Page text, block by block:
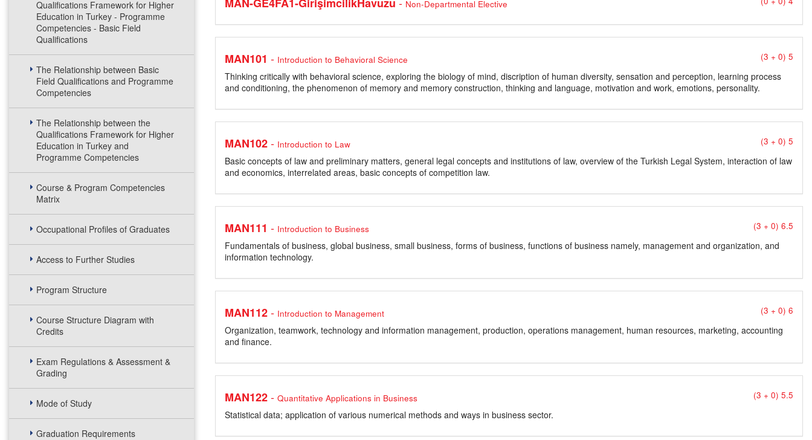
Qualifications Framework for Higher
Education in Turkey - Programme
Competencies - Basic Field
Qualifications
The Relationship between Basic
Field Qualifications and Programme
Competencies
The Relationship between the
Qualifications Framework for Higher
Education in Turkey and
Programme Competencies
Course & Program Competencies
Matrix
Occupational Profiles of Graduates
Access to Further Studies
Program Structure
Course Structure Diagram with
Credits
Exam Regulations & Assessment &
Grading
Mode of Study
Graduation Requirements
Non-Departmental Elective
MAN101 - Introduction to Behavioral Science (3 + 0) 5
Thinking critically with behavioral science, exploring the biology of mind, discription of human diversity, sensation and perception, learning process
and conditioning, the phenomenon of memory and memory construction, thinking and language, motivation and work, emotions, personality.
MAN102- Introduction to Law (3 + 0) 5
Basic concepts of law and preliminary matters, general legal concepts and institutions of law, overview of the Turkish Legal System, interaction of law
and economics, interrelated areas, basic concepts of competition law.
MAN111 - Introduction to Business (3 + 0) 6.5
Fundamentals of business, global business, small business, forms of business, functions of business namely, management and organization, and
information technology.
MAN112- Introduction to Management (3 + 0) 6
Organization, teamwork, technology and information management, production, operations management, human resources, marketing, accounting
and finance.
MAN122- Quantitative Applications in Business (3 + 0) 5.5
Statistical data; application of various numerical methods and ways in business sector.